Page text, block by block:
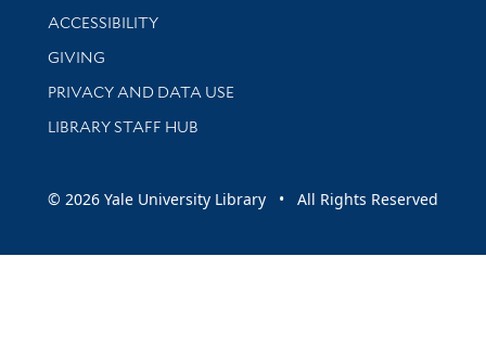
Library Information
ACCESSIBILITY
GIVING
PRIVACY AND DATA USE
LIBRARY STAFF HUB
© 2026 Yale University Library • All Rights Reserved